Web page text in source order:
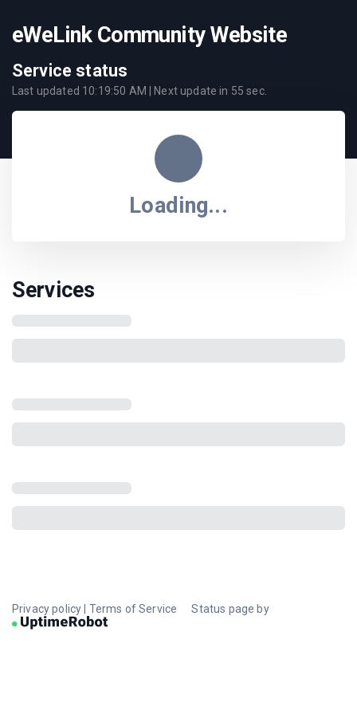
eWeLink Community Website
Service status
Last updated 10:19:50 AM | Next update in 55 sec.
Loading...
Services
Privacy policy Terms of Service Status page by